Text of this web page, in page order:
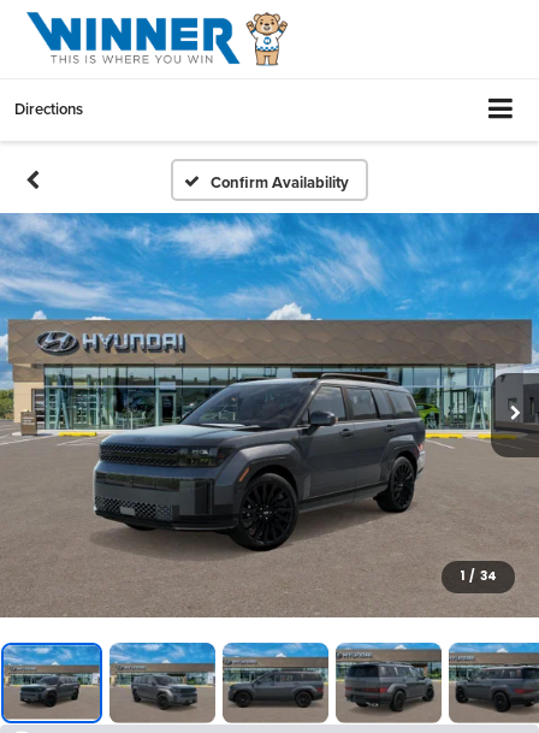
Directions
Confirm Availability
1 / 34